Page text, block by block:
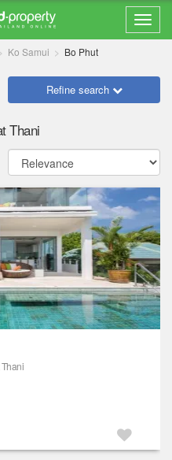
Ko Samui Bo Phut
Refine search
Thani